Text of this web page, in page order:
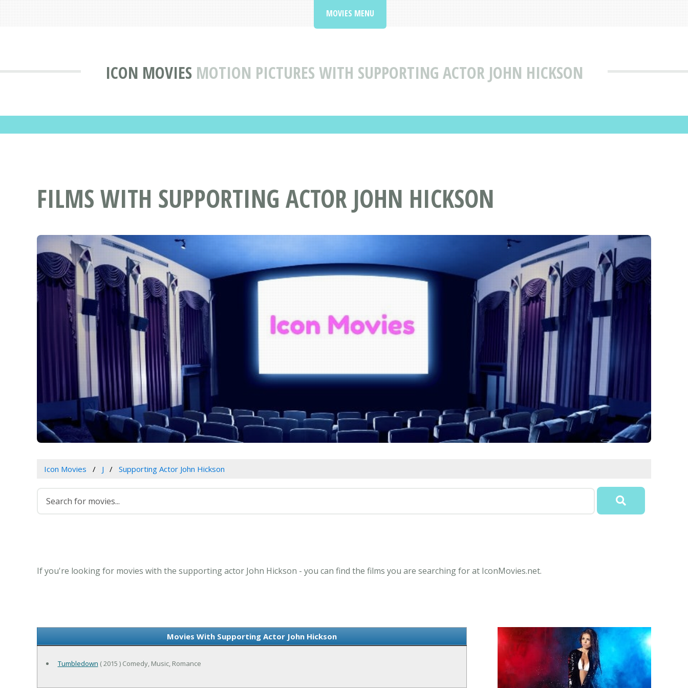
ICON MOVIES MOTION PICTURES WITH SUPPORTING ACTOR JOHN HICKSON
MOVIES MENU
FILMS WITH SUPPORTING ACTOR JOHN HICKSON
Icon Movies J Supporting Actor John Hickson
If you're looking for movies with the supporting actor John Hickson - you can find the films you are searching for at IconMovies.net.
Movies With Supporting Actor John Hickson
Tumbledown ( 2015 ) Comedy, Music, Romance